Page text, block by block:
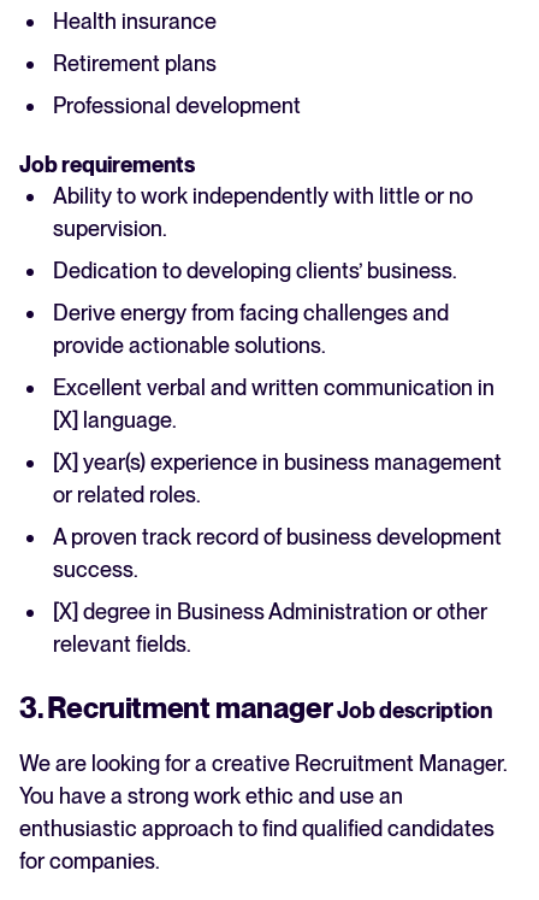
Health insurance
Retirement plans
Professional development
Job requirements
Ability to work independently with little or no
supervision.
Dedication to developing clients’ business.
Derive energy from facing challenges and
provide actionable solutions.
Excellent verbal and written communication in
[X] language.
[X] year(s) experience in business management
or related roles.
A proven track record of business development
success.
[X] degree in Business Administration or other
relevant fields.
3. Recruitment managerJob description
We are looking for a creative Recruitment Manager.
You have a strong work ethic and use an
enthusiastic approach to find qualified candidates
for companies.